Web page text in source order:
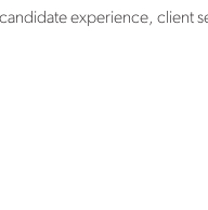
experience, client